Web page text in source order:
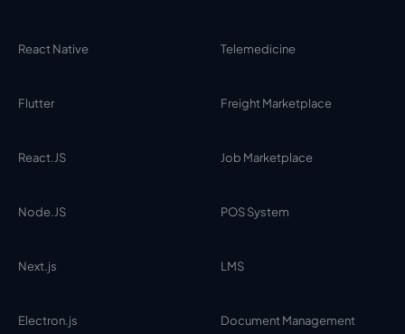
React Native
Flutter
React.JS
Node.JS
Next.js
Electron.js
Telemedicine
Freight Marketplace
Job Marketplace
POS System
LMS
Document Management